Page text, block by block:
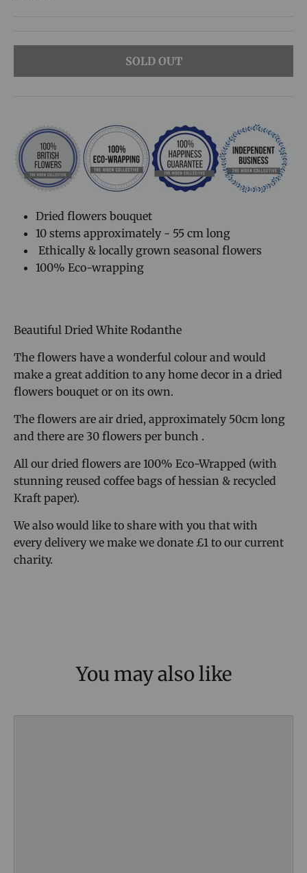
SOLD OUT
Dried flowers bouquet
10 stems approximately - 55 cm long
Ethically & locally grown seasonal flowers
100% Eco-wrapping
Beautiful Dried White Rodanthe
The flowers have a wonderful colour and would
make a great addition to any home decor in a dried
flowers bouquet or on its own.
The flowers are air dried, approximately 50cm long
and there are 30 flowers per bunch .
All our dried flowers are 100% Eco-Wrapped (with
stunning reused coffee bags of hessian & recycled
Kraft paper).
We also would like to share with you that with
every delivery we make we donate £1 to our current
charity.
You may also like